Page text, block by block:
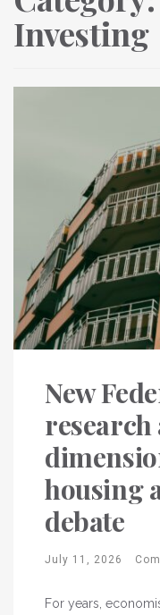
Investing
New
research
housing
debate
July 11, 2026
For years,